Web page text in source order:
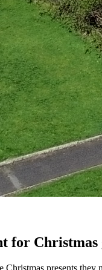
for Christmas
presents they